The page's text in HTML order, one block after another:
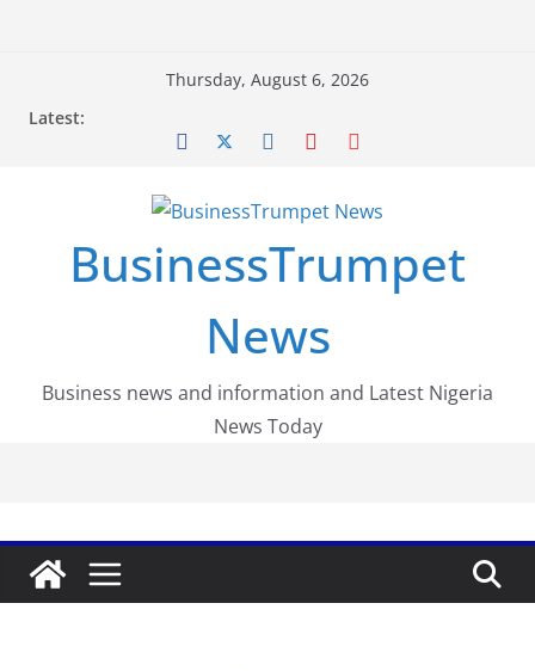
Thursday, August 6, 2026
Latest:
BusinessTrumpet
News
Business news and information and Latest Nigeria
News Today